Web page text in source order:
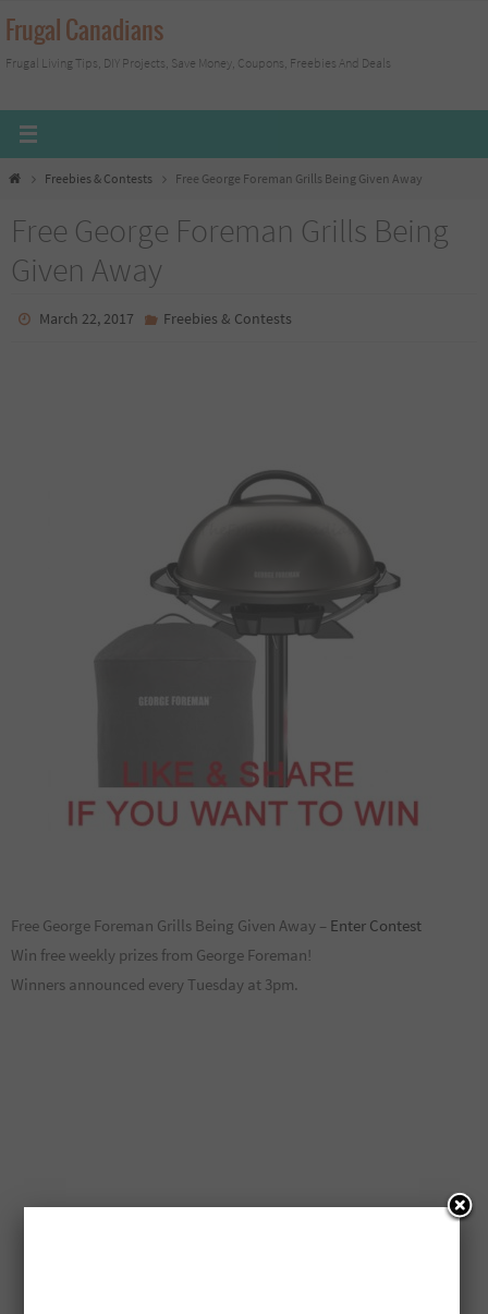
Skip
to
content
Frugal Canadians
Frugal Living Tips, DIY Projects, Save Money, Coupons, Freebies And Deals
HomeFreebies & Contests Free George Foreman Grills Being Given Away
Free George Foreman Grills Being
Given Away
March 22, 2017 Freebies & Contests
Free George Foreman Grills Being Given Away – Enter Contest
Win free weekly prizes from George Foreman!
Winners announced every Tuesday at 3pm.